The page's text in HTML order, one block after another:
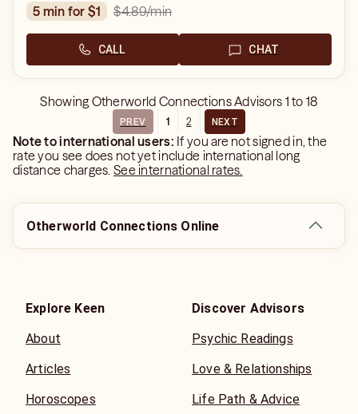
5 min for $1
$4.89/min
CALL CHAT
Showing Otherworld Connections Advisors 1 to18
PREV 1 2 NEXT
Note to international users: If you are not signed in, the
rate you see does not yet include international long
distance charges.See international rates.
Otherworld Connections Online
Explore Keen
About
Articles
Horoscopes
Discover Advisors
Psychic Readings
Love & Relationships
Life Path & Advice